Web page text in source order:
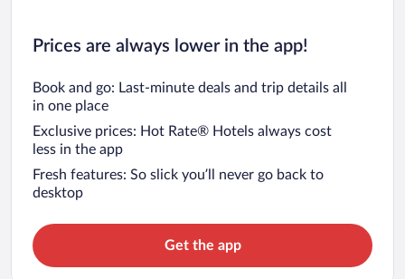
Prices are always lower in the app!
Book and go: Last-minute deals and trip details all
in one place
Exclusive prices: Hot Rate® Hotels always cost
less in the app
Fresh features: So slick you’ll never go back to
desktop
Get the app